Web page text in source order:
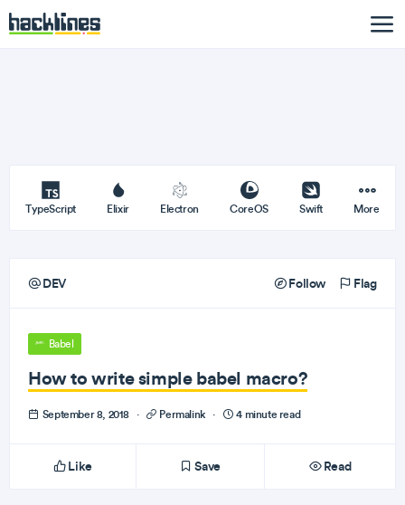
TypeScript Elixir Electron CoreOS Swift More
DEV Follow Flag
Babel
How to write simple babel macro?
September 8, 2018 · Permalink · 4 minute read
Like Save Read